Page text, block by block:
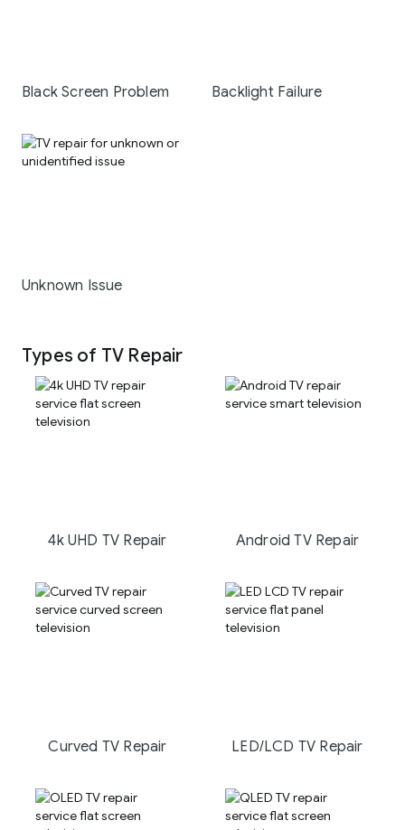
Black Screen Problem Backlight Failure
Unknown Issue
Types of TV Repair
4k UHD TV Repair Android TV Repair
Curved TV Repair LED/LCD TV Repair